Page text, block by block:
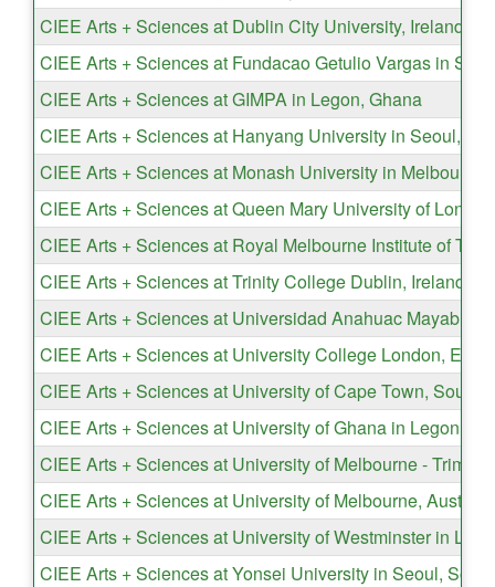
CIEE Arts + Sciences at Dublin City University, Ireland
CIEE Arts + Sciences at Fundacao Getulio Vargas in São
CIEE Arts + Sciences at GIMPA in Legon, Ghana
CIEE Arts + Sciences at Hanyang University in Seoul,
CIEE Arts + Sciences at Monash University in
CIEE Arts + Sciences at Queen Mary University of
CIEE Arts + Sciences at Royal Melbourne Institute of
CIEE Arts + Sciences at Trinity College Dublin, Ireland
CIEE Arts + Sciences at Universidad Anahuac Mayab in
CIEE Arts + Sciences at University College London,
CIEE Arts + Sciences at University of Cape Town, South
CIEE Arts + Sciences at University of Ghana in Legon
CIEE Arts + Sciences at University of Melbourne -
CIEE Arts + Sciences at University of Melbourne, Australia
CIEE Arts + Sciences at University of Westminster in
CIEE Arts + Sciences at Yonsei University in Seoul,